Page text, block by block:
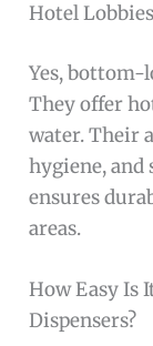
Hotel
Yes, bottom-
They offer
water. Their
hygiene,
ensures
areas.
How Easy Is
Dispensers?